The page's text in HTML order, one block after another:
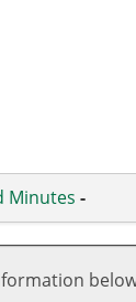
Minutes -